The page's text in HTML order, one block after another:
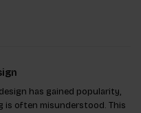
has gained popularity,
is often misunderstood. This